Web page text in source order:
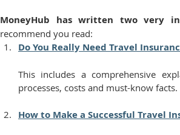
MoneyHub has written two very
recommend you read:
Do You Really Need Travel
This includes a comprehensive
processes, costs and must-know facts.
How to Make a Successful Travel